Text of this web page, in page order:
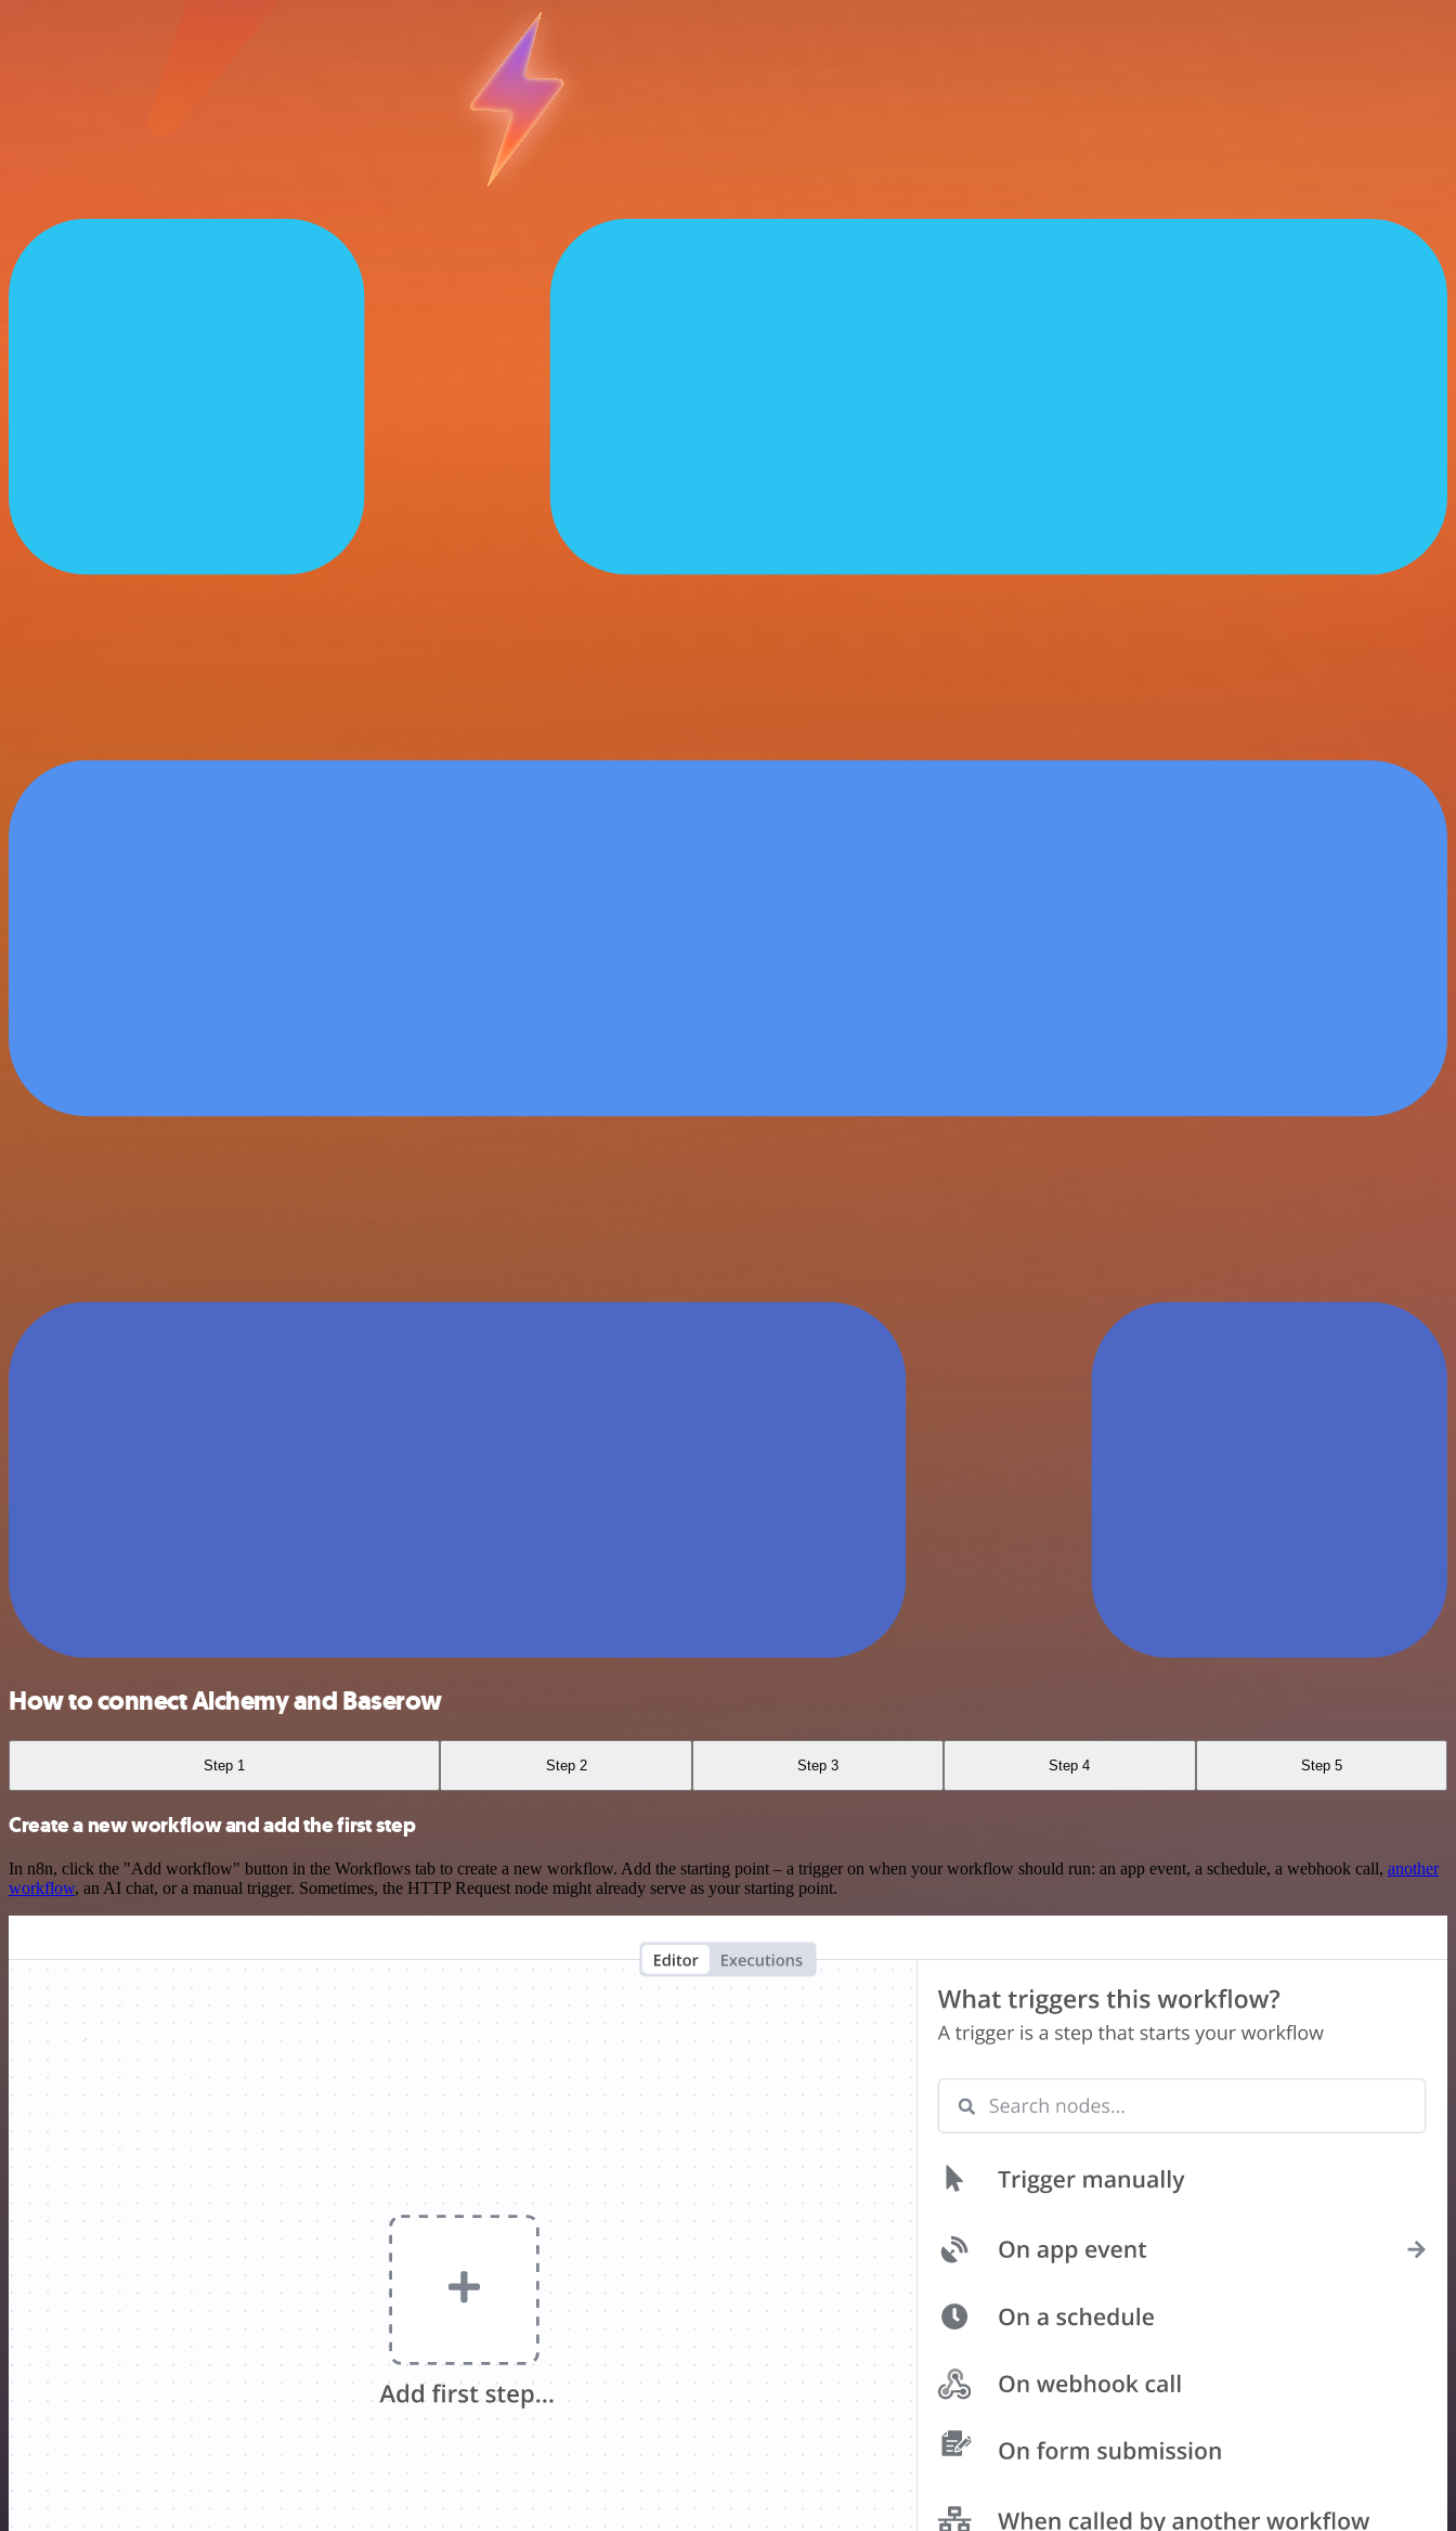
How to connect Alchemy and Baserow
Step 1 Step 2 Step 3 Step 4 Step 5
Create a new workflow and add the first step
In n8n, click the "Add workflow" button in the Workflows tab to create a new workflow. Add the starting point – a trigger on when your workflow should run: an app event, a schedule, a webhook call, another
workflow, an AI chat, or a manual trigger. Sometimes, the HTTP Request node might already serve as your starting point.